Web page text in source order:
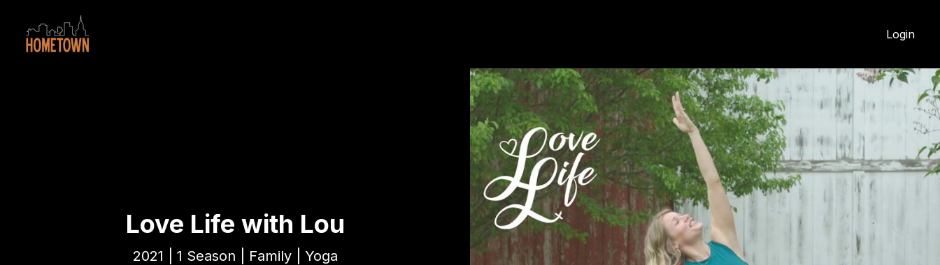
Login
Love Life with Lou
2021 | 1 Season | Family | Yoga